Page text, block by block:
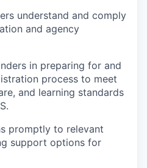
understand and comply
and agency
in preparing for and
process to meet
and learning standards
promptly to relevant
support options for